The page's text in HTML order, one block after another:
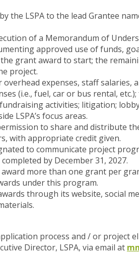
the LSPA to the lead Grantee
of a Memorandum of
approved use of funds,
grant award to start; the
project.
expenses, staff salaries,
(i.e., fuel, car or bus rental,
activities; litigation;
LSPA’s focus areas.
to share and distribute
with appropriate credit given.
to communicate project
by December 31, 2027.
more than one grant per
under this program.
through its website, social
process and / or project
Director, LSPA, via email at